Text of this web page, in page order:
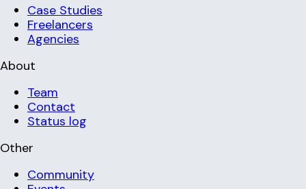
Case Studies
Freelancers
Agencies
About
Team
Contact
Status log
Other
Community